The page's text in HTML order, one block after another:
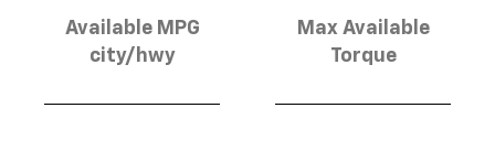
Available MPG
city/hwy
Max Available
Torque